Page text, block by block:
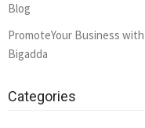
Blog
PromoteYour Business with
Bigadda
Categories